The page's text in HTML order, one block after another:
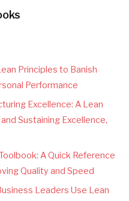
Principles to Banish
Performance
Excellence: A Lean
Sustaining Excellence,
A Quick Reference
Quality and Speed
Leaders Use Lean